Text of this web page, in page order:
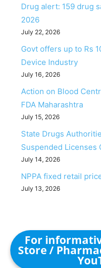
Drug alert: 159 drug
2026
July 22, 2026
Govt offers up to Rs
Device Industry
July 16, 2026
Action on Blood
FDA Maharashtra
July 15, 2026
State Drugs
Suspended Licenses
July 14, 2026
NPPA fixed retail
July 13, 2026
For
Store /